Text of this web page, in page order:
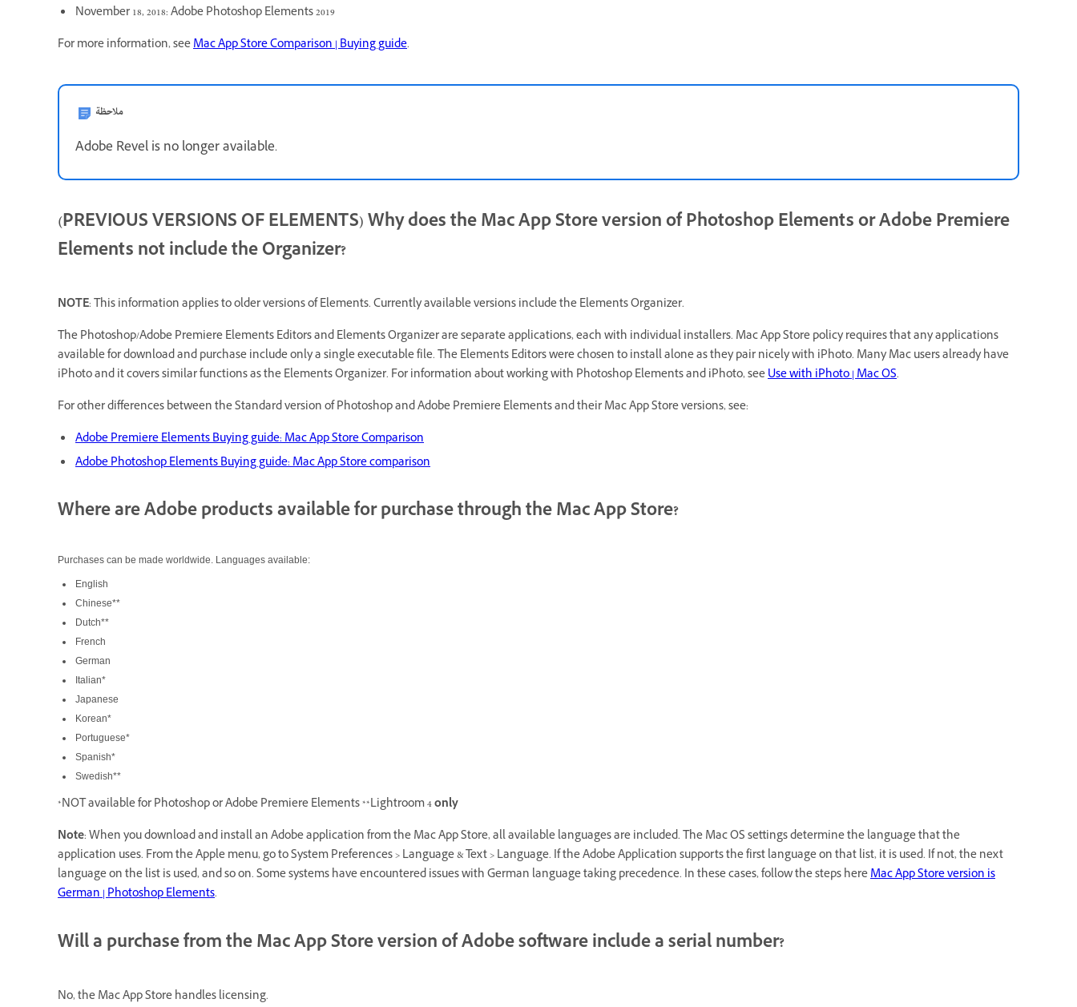
November 18, 2018: Adobe Photoshop Elements 2019
For more information, seeMac App Store Comparison | Buying guide.
ملاحظة
Adobe Revel is no longer available.
(PREVIOUS VERSIONS OF ELEMENTS) Why does the Mac App Store version of Photoshop Elements or Adobe Premiere
Elements not include the Organizer?
NOTE: This information applies to older versions of Elements. Currently available versions include the Elements Organizer.
The Photoshop/Adobe Premiere Elements Editors and Elements Organizer are separate applications, each with individual installers. Mac App Store policy requires that any applications
available for download and purchase include only a single executable file. The Elements Editors were chosen to install alone as they pair nicely with iPhoto. Many Mac users already have
iPhoto and it covers similar functions as the Elements Organizer. For information about working with Photoshop Elements and iPhoto, seeUse with iPhoto | Mac OS.
For other differences between the Standard version of Photoshop and Adobe Premiere Elements and their Mac App Store versions, see:
Adobe Premiere Elements Buying guide: Mac App Store Comparison
Adobe Photoshop Elements Buying guide: Mac App Store comparison
Where are Adobe products available for purchase through the Mac App Store?
Purchases can be made worldwide. Languages available:
English
Chinese**
Dutch**
French
German
Italian*
Japanese
Korean*
Portuguese*
Spanish*
Swedish**
*NOT available for Photoshop or Adobe Premiere Elements **Lightroom 4only
Note: When you download and install an Adobe application from the Mac App Store, all available languages are included. The Mac OS settings determine the language that the
application uses. From the Apple menu, go to System Preferences > Language & Text > Language. If the Adobe Application supports the first language on that list, it is used. If not, the next
language on the list is used, and so on. Some systems have encountered issues with German language taking precedence. In these cases, follow the steps hereMac App Store version is
German | Photoshop Elements.
Will a purchase from the Mac App Store version of Adobe software include a serial number?
No, the Mac App Store handles licensing.